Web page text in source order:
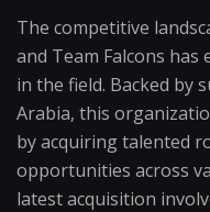
The competitive
and Team Falcons
in the field. Backed by
Arabia, this
by acquiring talented
opportunities across
latest acquisition